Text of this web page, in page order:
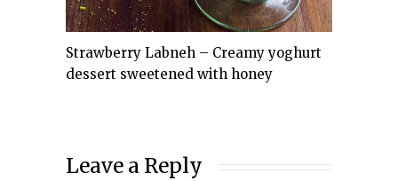
Strawberry Labneh – Creamy yoghurt
dessert sweetened with honey
Leave a Reply